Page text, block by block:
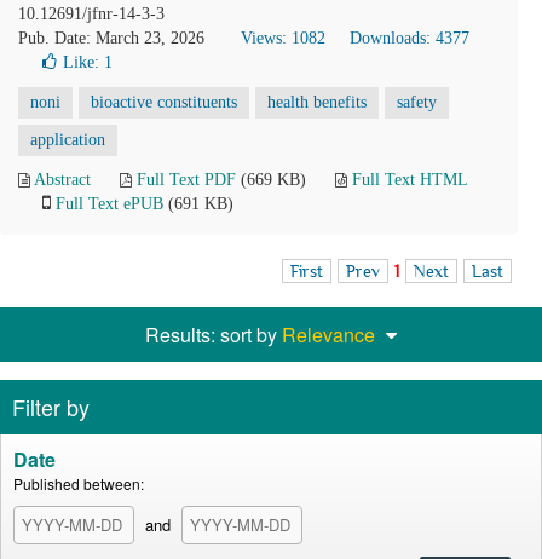
10.12691/jfnr-14-3-3
Pub. Date: March 23, 2026
Views: 1082
Downloads: 4377
Like: 1
noni bioactive constituents health benefits safety
application
Abstract Full Text PDF (669 KB)
Full Text HTML
Full Text ePUB (691 KB)
First Prev 1 Next Last
Results: sort by Relevance
Filter by
Date
Published between:
and